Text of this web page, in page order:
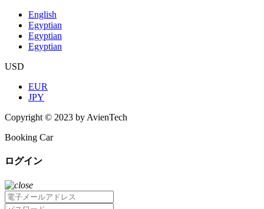
English
Egyptian
Egyptian
Egyptian
USD
EUR
JPY
Copyright © 2023 by AvienTech
Booking Car
ログイン